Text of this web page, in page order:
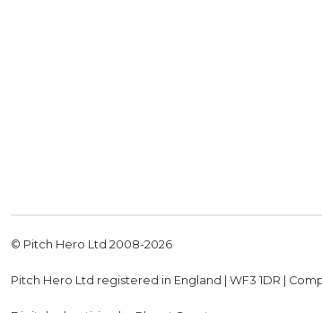
© Pitch Hero Ltd 2008-2026
Pitch Hero Ltd registered in England | WF3 1DR |